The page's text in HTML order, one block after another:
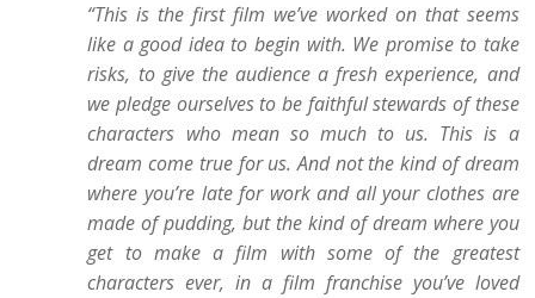
“This is the first film we’ve worked on that seems
like a good idea to begin with. We promise to take
risks, to give the audience a fresh experience, and
we pledge ourselves to be faithful stewards of these
characters who mean so much to us. This is a
dream come true for us. And not the kind of dream
where you’re late for work and all your clothes are
made of pudding, but the kind of dream where you
get to make a film with some of the greatest
characters ever, in a film franchise you’ve loved